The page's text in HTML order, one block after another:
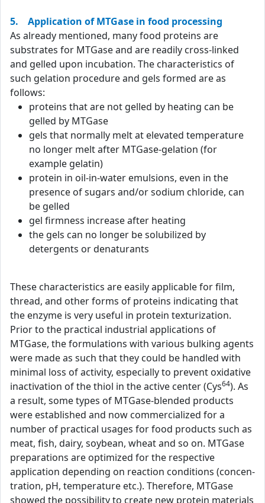
5. Application of MTGase in food processing
As already mentioned, many food proteins are
substrates for MTGase and are readily cross-linked
and gelled upon incubation. The characteristics of
such gelation procedure and gels formed are as
follows:
proteins that are not gelled by heating can be
gelled by MTGase
gels that normally melt at elevated temperature
no longer melt after MTGase-gelation (for
example gelatin)
protein in oil-in-water emulsions, even in the
presence of sugars and/or sodium chloride, can
be gelled
gel firmness increase after heating
the gels can no longer be solubilized by
detergents or denaturants
These characteristics are easily applicable for film,
thread, and other forms of proteins indicating that
the enzyme is very useful in protein texturization.
Prior to the practical industrial applications of
MTGase, the formulations with various bulking agents
were made as such that they could be handled with
minimal loss of activity, especially to prevent oxidative
inactivation of the thiol in the active center (Cys64). As
a result, some types of MTGase-blended products
were established and now commercialized for a
number of practical usages for food products such as
meat, fish, dairy, soybean, wheat and so on. MTGase
preparations are optimized for the respective
application depending on reaction conditions (concen-
tration, pH, temperature etc.). Therefore, MTGase
showed the possibility to create new protein materials